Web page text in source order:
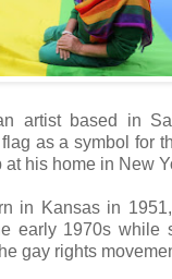
artist based in
as a symbol for
at his home in New
in Kansas in
early 1970s while
gay rights